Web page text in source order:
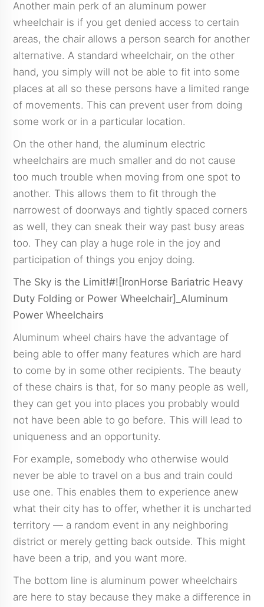
Another main perk of an aluminum power
wheelchair is if you get denied access to certain
areas, the chair allows a person search for another
alternative. A standard wheelchair, on the other
hand, you simply will not be able to fit into some
places at all so these persons have a limited range
of movements. This can prevent user from doing
some work or in a particular location.
On the other hand, the aluminum electric
wheelchairs are much smaller and do not cause
too much trouble when moving from one spot to
another. This allows them to fit through the
narrowest of doorways and tightly spaced corners
as well, they can sneak their way past busy areas
too. They can play a huge role in the joy and
participation of things you enjoy doing.
The Sky is the Limit!#![IronHorse Bariatric Heavy
Duty Folding or Power Wheelchair]_Aluminum
Power Wheelchairs
Aluminum wheel chairs have the advantage of
being able to offer many features which are hard
to come by in some other recipients. The beauty
of these chairs is that, for so many people as well,
they can get you into places you probably would
not have been able to go before. This will lead to
uniqueness and an opportunity.
For example, somebody who otherwise would
never be able to travel on a bus and train could
use one. This enables them to experience anew
what their city has to offer, whether it is uncharted
territory — a random event in any neighboring
district or merely getting back outside. This might
have been a trip, and you want more.
The bottom line is aluminum power wheelchairs
are here to stay because they make a difference in